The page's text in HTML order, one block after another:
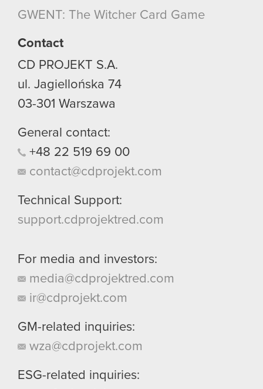
though.
You’ll find all the details regarding our use of
them in the “Settings” menu below.
GWENT: The Witcher Card Game
Contact
CD PROJEKT S.A.
ul. Jagiellońska 74
03-301 Warszawa
General contact:
+48 22 519 69 00
contact@cdprojekt.com
Technical Support:
support.cdprojektred.com
For media and investors:
media@cdprojektred.com
ir@cdprojekt.com
GM-related inquiries:
wza@cdprojekt.com
ESG-related inquiries: